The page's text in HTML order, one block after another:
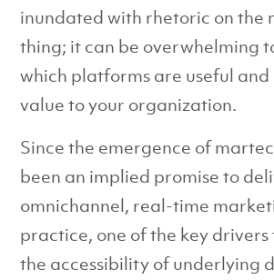
inundated with rhetoric on the
thing; it can be overwhelming
which platforms are useful
value to your organization.
Since the emergence of
been an implied promise to
omnichannel, real-time
practice, one of the key drivers
the accessibility of underlying